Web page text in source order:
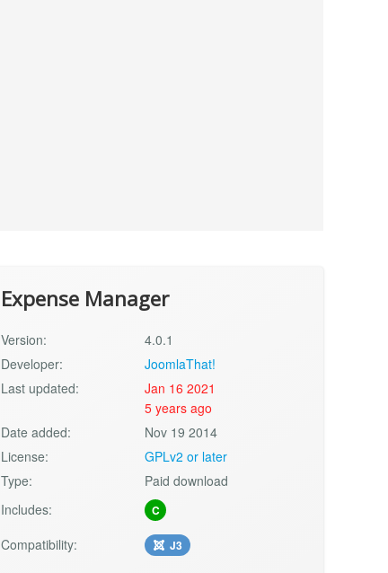
Expense Manager
Version:
4.0.1
Developer:
JoomlaThat!
Last updated:
Jan 16 2021
5 years ago
Date added:
Nov 19 2014
License:
GPLv2 or later
Type:
Paid download
Includes:
C
Compatibility: J3